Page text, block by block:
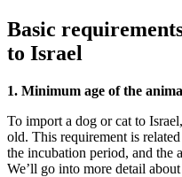
Basic
to Israel
1. Minimum age of the
To import a dog or cat to
old. This requirement is
the incubation period, and the
We’ll go into more detail